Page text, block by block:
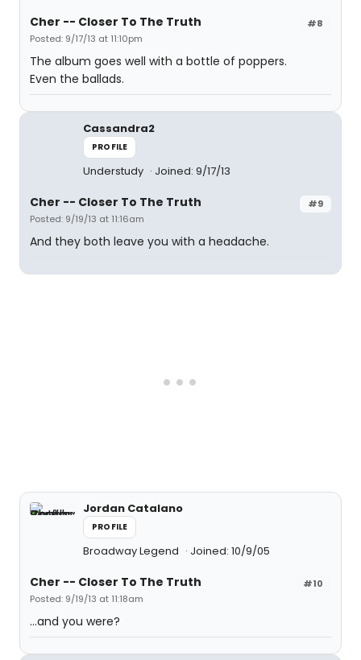
#8
Cher -- Closer To The Truth
Posted: 9/17/13 at 11:10pm
The album goes well with a bottle of poppers.
Even the ballads.
Cassandra2
PROFILE
Understudy Joined: 9/17/13
#9
Cher -- Closer To The Truth
Posted: 9/19/13 at 11:16am
And they both leave you with a headache.
Jordan Catalano
PROFILE
Broadway Legend Joined: 10/9/05
#10
Cher -- Closer To The Truth
Posted: 9/19/13 at 11:18am
...and you were?